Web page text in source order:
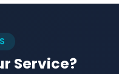
Service?